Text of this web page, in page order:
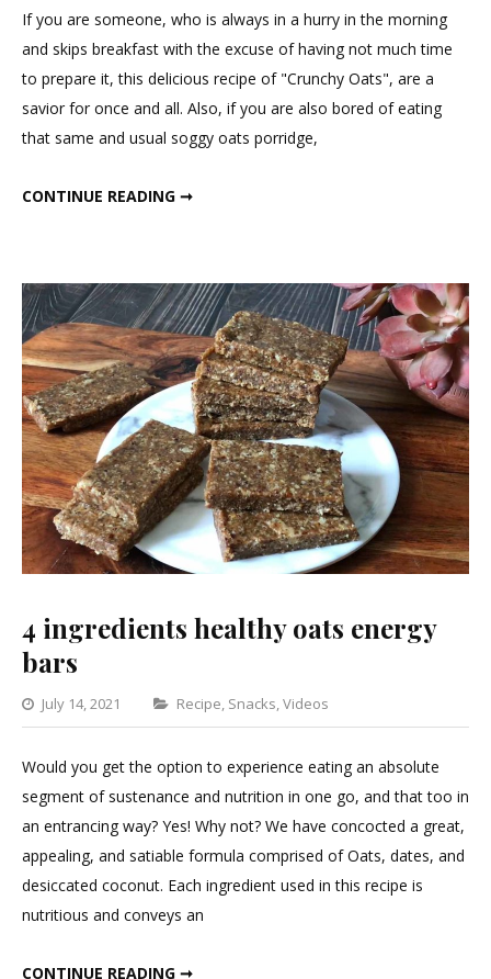
Comment
Oats
If you are someone, who is always in a hurry in the morning
and skips breakfast with the excuse of having not much time
to prepare it, this delicious recipe of "Crunchy Oats", are a
savior for once and all. Also, if you are also bored of eating
that same and usual soggy oats porridge,
CONTINUE READING ➞
4 ingredients healthy oats energy
bars
July 14, 2021 Categories
Recipe, Snacks,Videos
Leave
Comment
ingredients
healthy
Would you get the option to experience eating an absolute
segment of sustenance and nutrition in one go, and that too in
an entrancing way? Yes! Why not? We have concocted a great,
appealing, and satiable formula comprised of Oats, dates, and
desiccated coconut. Each ingredient used in this recipe is
nutritious and conveys an
CONTINUE READING ➞